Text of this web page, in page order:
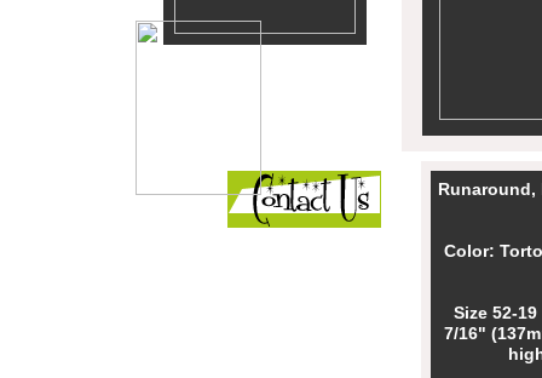
Runaround,
Color:
Size 52-
7/16"